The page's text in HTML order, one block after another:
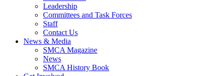
Leadership
Committees and Task Forces
Staff
Contact Us
News & Media
SMCA Magazine
News
SMCA History Book